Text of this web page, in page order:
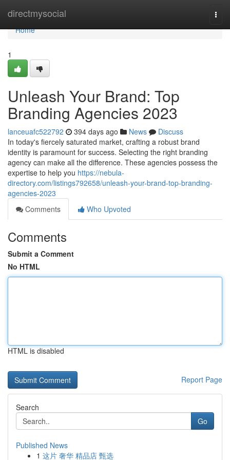
directmysocial
Home
Home
1
Unleash Your Brand: Top
Branding Agencies 2023
lanceuafc522792 394 days ago News
Discuss
In today's fiercely saturated market, crafting a robust brand
identity is paramount for success. Selecting the right branding
agency can make all the difference. These agencies possess the
expertise to help you https://nebula-
directory.com/listings792658/unleash-your-brand-top-branding-
agencies-2023
Comments
Who Upvoted
Comments
Submit a Comment
No HTML
HTML is disabled
Report Page
Search
Go
Published News
1 这片 奢华 精品店 甄选